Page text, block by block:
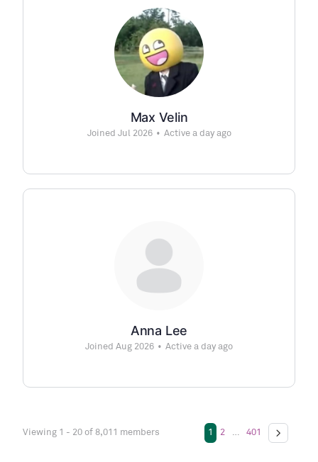
Max Velin
Joined Jul 2026 • Active a day ago
Anna Lee
Joined Aug 2026 • Active a day ago
Viewing 1 - 20 of 8,011 members 1 2 … 401